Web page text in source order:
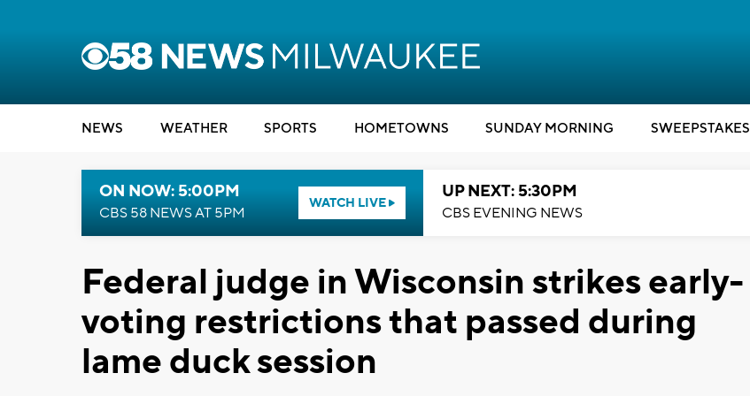
NEWS WEATHER SPORTS HOMETOWNS SUNDAY MORNING SWEEPSTAKES
ON NOW: 5:00PM
CBS 58 NEWS AT 5PM
WATCH LIVE
UP NEXT: 5:30PM
CBS EVENING NEWS
Federal judge in Wisconsin strikes early-
voting restrictions that passed during
lame duck session